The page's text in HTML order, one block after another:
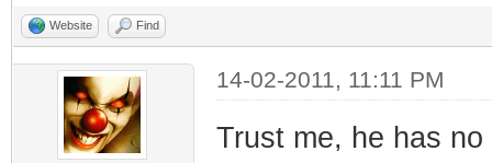
Website Find
14-02-2011, 11:11 PM
Trust me, he has